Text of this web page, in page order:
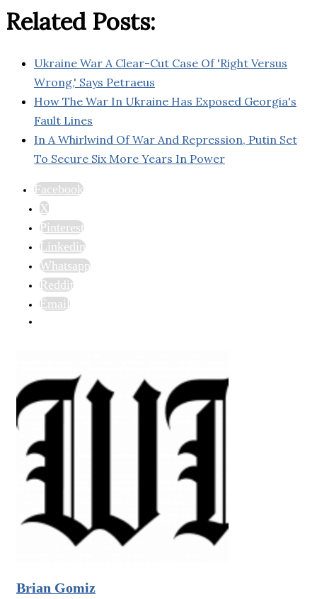
Related Posts:
Ukraine War A Clear-Cut Case Of 'Right Versus
Wrong,' Says Petraeus
How The War In Ukraine Has Exposed Georgia's
Fault Lines
In A Whirlwind Of War And Repression, Putin Set
To Secure Six More Years In Power
Facebook
X
Pinterest
Linkedin
Whatsapp
Reddit
Email
Brian Gomiz